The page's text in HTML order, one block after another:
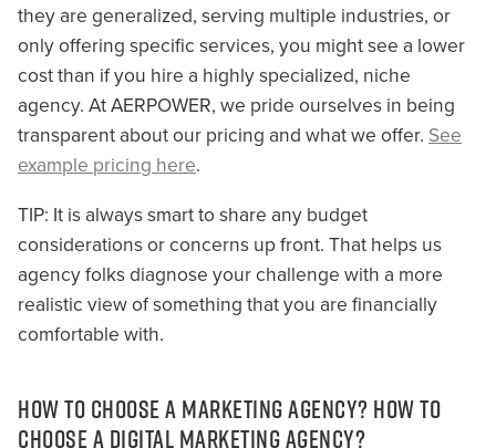
they are generalized, serving multiple industries, or
only offering specific services, you might see a lower
cost than if you hire a highly specialized, niche
agency. At AERPOWER, we pride ourselves in being
transparent about our pricing and what we offer. See
example pricing here.
TIP: It is always smart to share any budget
considerations or concerns up front. That helps us
agency folks diagnose your challenge with a more
realistic view of something that you are financially
comfortable with.
HOW TO CHOOSE A MARKETING AGENCY? HOW TO
CHOOSE A DIGITAL MARKETING AGENCY?